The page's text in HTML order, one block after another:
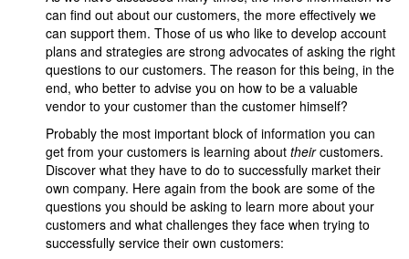
can find out about our customers, the more effectively we
can support them. Those of us who like to develop account
plans and strategies are strong advocates of asking the right
questions to our customers. The reason for this being, in the
end, who better to advise you on how to be a valuable
vendor to your customer than the customer himself?
Probably the most important block of information you can
get from your customers is learning about theircustomers.
Discover what they have to do to successfully market their
own company. Here again from the book are some of the
questions you should be asking to learn more about your
customers and what challenges they face when trying to
successfully service their own customers: